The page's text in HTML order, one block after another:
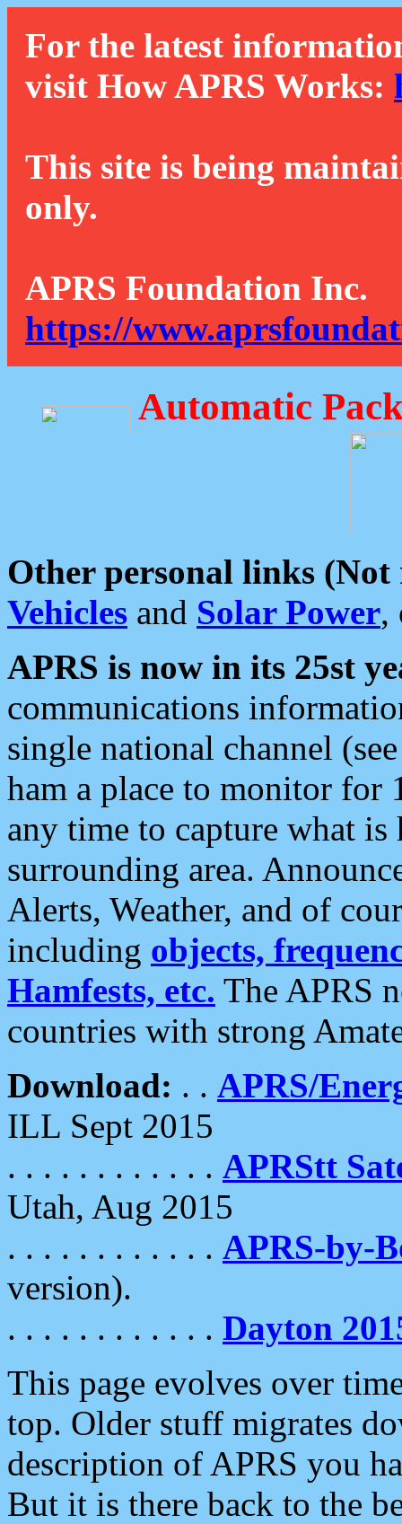
For the latest
visit How APRS Works:
This site is being
only.
APRS Foundation Inc.
https://
Automatic
Other personal links (Not
Vehicles and Solar Power,
APRS is now in its 25st
communications
single national channel
ham a place to monitor for
any time to capture what
surrounding area.
Alerts, Weather, and of
including objects,
Hamfests, etc. The APRS
countries with strong
Download: . . APRS/
ILL Sept 2015
. . . . . . . . . . . . APRStt
Utah, Aug 2015
. . . . . . . . . . . . APRS-by-
version).
. . . . . . . . . . . . Dayton
This page evolves over
top. Older stuff migrates
description of APRS you
But it is there back to the